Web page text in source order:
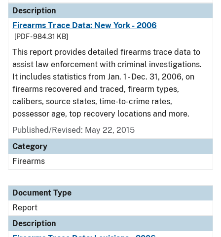
Description
Firearms Trace Data: New York - 2006
[PDF - 984.31 KB]
This report provides detailed firearms trace data to
assist law enforcement with criminal investigations.
It includes statistics from Jan. 1 - Dec. 31, 2006, on
firearms recovered and traced, firearm types,
calibers, source states, time-to-crime rates,
possessor age, top recovery locations and more.
Published/Revised: May 22, 2015
Category
Firearms
Document Type
Report
Description